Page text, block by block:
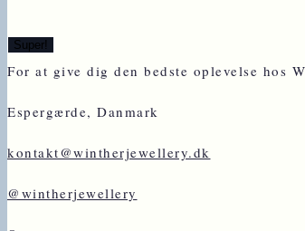
For at give dig den bedste oplevelse hos
Espergærde, Danmark
kontakt@wintherjewellery.dk
@wintherjewellery